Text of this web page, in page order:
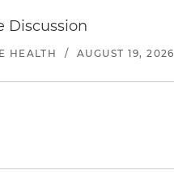
Discussion
HEALTH / AUGUST 19, 2026